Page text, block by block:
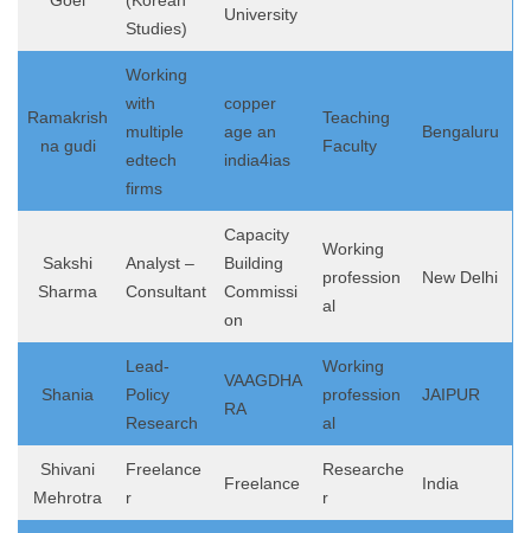
Studies)
University
Ramakrish
na gudi
Working
with
multiple
edtech
firms
copper
age an
india4ias
Teaching
Faculty
Bengaluru
Sakshi
Sharma
Analyst –
Consultant
Capacity
Building
Commissi
on
Working
profession
al
New Delhi
Shania
Lead-
Policy
Research
VAAGDHA
RA
Working
profession
al
JAIPUR
Shivani
Mehrotra
Freelance
r
Freelance
Researche
r
India